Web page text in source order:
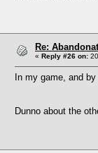
Re:
« Reply #26 on:
In my game, and
Dunno about the